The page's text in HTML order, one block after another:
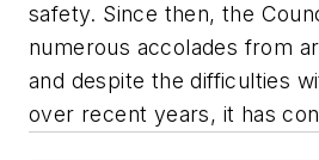
safety. Since then, the
numerous accolades from
and despite the difficulties
over recent years, it has